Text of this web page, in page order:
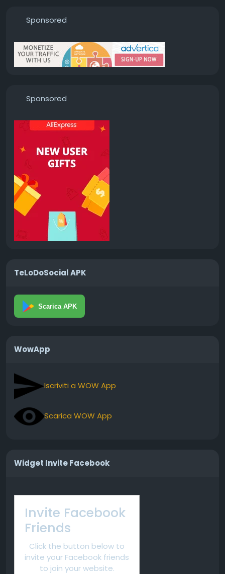
Sponsored
Sponsored
TeLoDoSocial APK
Scarica APK
WowApp
Iscriviti a WOW App
Scarica WOW App
Widget Invite Facebook
Invite Facebook
Friends
Click the button below to
invite your Facebook friends
to join your website.